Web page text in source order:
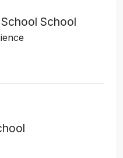
School